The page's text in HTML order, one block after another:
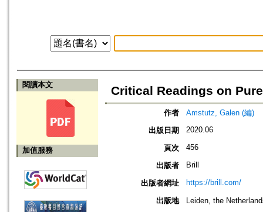
閱讀本文
加值服務
Critical Readings on
作者
Amstutz, Galen (編)
出版日期
2020.06
頁次 456
出版者 Brill
出版者網址 https://brill.com/
出版地
Leiden, the